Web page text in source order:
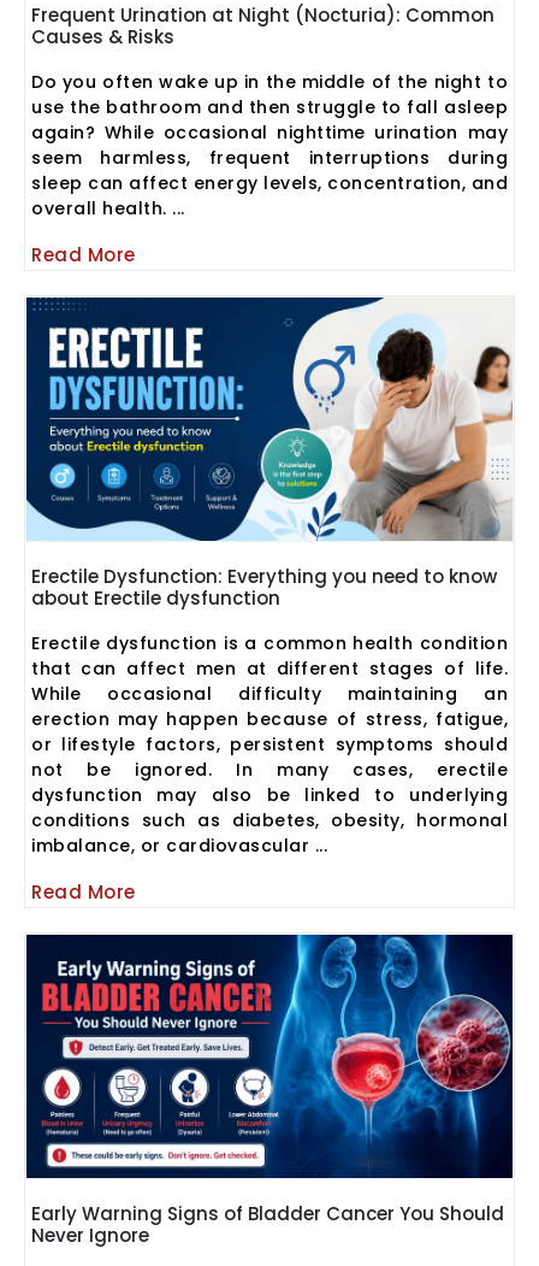
Frequent Urination at Night (Nocturia): Common
Causes & Risks
Do you often wake up in the middle of the night to
use the bathroom and then struggle to fall asleep
again? While occasional nighttime urination may
seem harmless, frequent interruptions during
sleep can affect energy levels, concentration, and
overall health. ...
Read More
Erectile Dysfunction: Everything you need to know
about Erectile dysfunction
Erectile dysfunction is a common health condition
that can affect men at different stages of life.
While occasional difficulty maintaining an
erection may happen because of stress, fatigue,
or lifestyle factors, persistent symptoms should
not be ignored. In many cases, erectile
dysfunction may also be linked to underlying
conditions such as diabetes, obesity, hormonal
imbalance, or cardiovascular ...
Read More
Early Warning Signs of Bladder Cancer You Should
Never Ignore